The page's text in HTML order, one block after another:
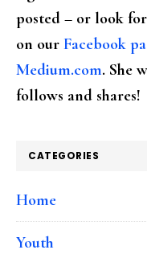
posted – or look for
on our Facebook
Medium.com. She
follows and shares!
CATEGORIES
Home
Youth